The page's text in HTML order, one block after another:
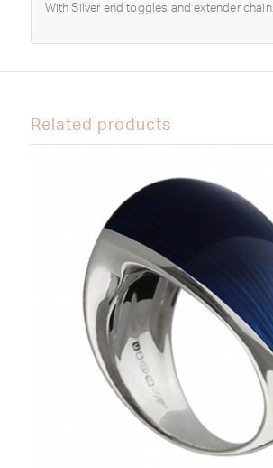
With Silver end toggles and extender chain.
Related products